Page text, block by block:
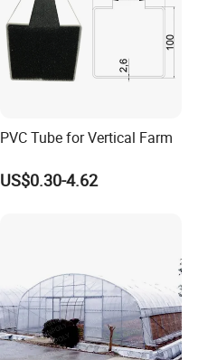
PVC Tube for Vertical Farm
US$0.30-4.62